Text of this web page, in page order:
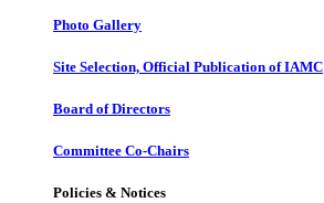
Photo Gallery
Site Selection, Official Publication of IAMC
Board of Directors
Committee Co-Chairs
Policies & Notices